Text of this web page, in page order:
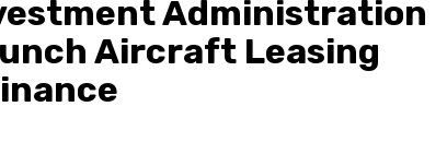
Administration
Aircraft Leasing